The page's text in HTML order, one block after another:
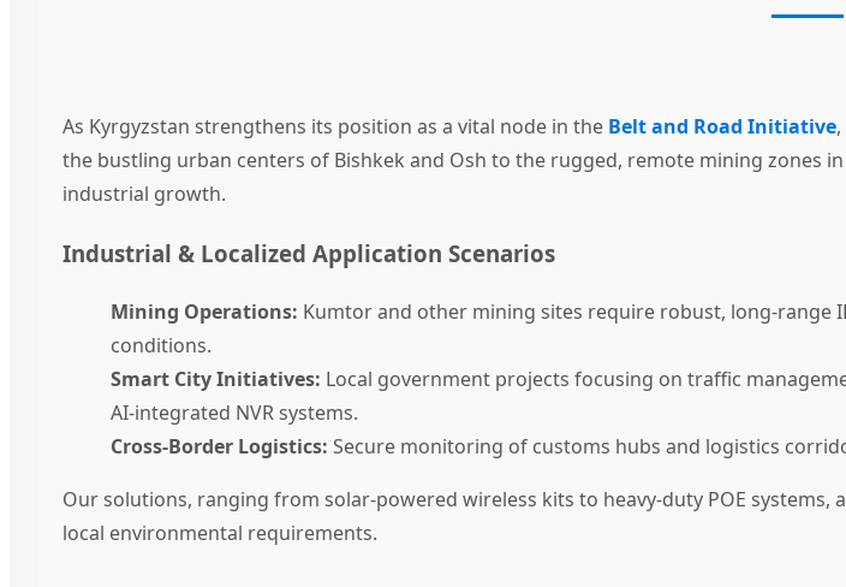
As Kyrgyzstan strengthens its position as a vital node in the Belt and Road Initiative
the bustling urban centers of Bishkek and Osh to the rugged, remote mining zones
industrial growth.
Industrial & Localized Application Scenarios
Mining Operations: Kumtor and other mining sites require robust, long-range
conditions.
Smart City Initiatives: Local government projects focusing on traffic
AI-integrated NVR systems.
Cross-Border Logistics: Secure monitoring of customs hubs and logistics
Our solutions, ranging from solar-powered wireless kits to heavy-duty POE
local environmental requirements.